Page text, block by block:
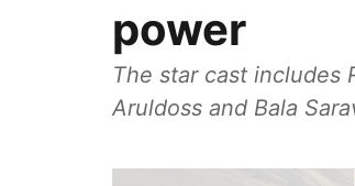
power
The star cast includes
Aruldoss and Bala